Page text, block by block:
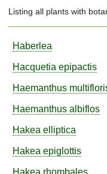
Listing all plants with
Haberlea
Hacquetia epipactis
Haemanthus
Haemanthus albiflos
Hakea elliptica
Hakea epiglottis
Hakea rhombales